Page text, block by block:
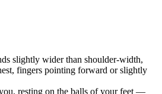
slightly wider than shoulder-width,
fingers pointing forward or slightly
resting on the balls of your feet —